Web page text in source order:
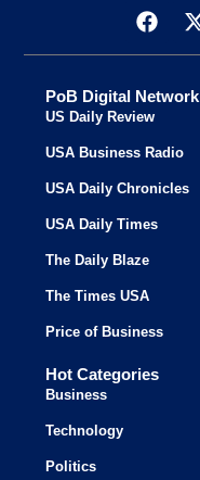
PoB Digital Network
US Daily Review
USA Business Radio
USA Daily Chronicles
USA Daily Times
The Daily Blaze
The Times USA
Price of Business
Hot Categories
Business
Technology
Politics